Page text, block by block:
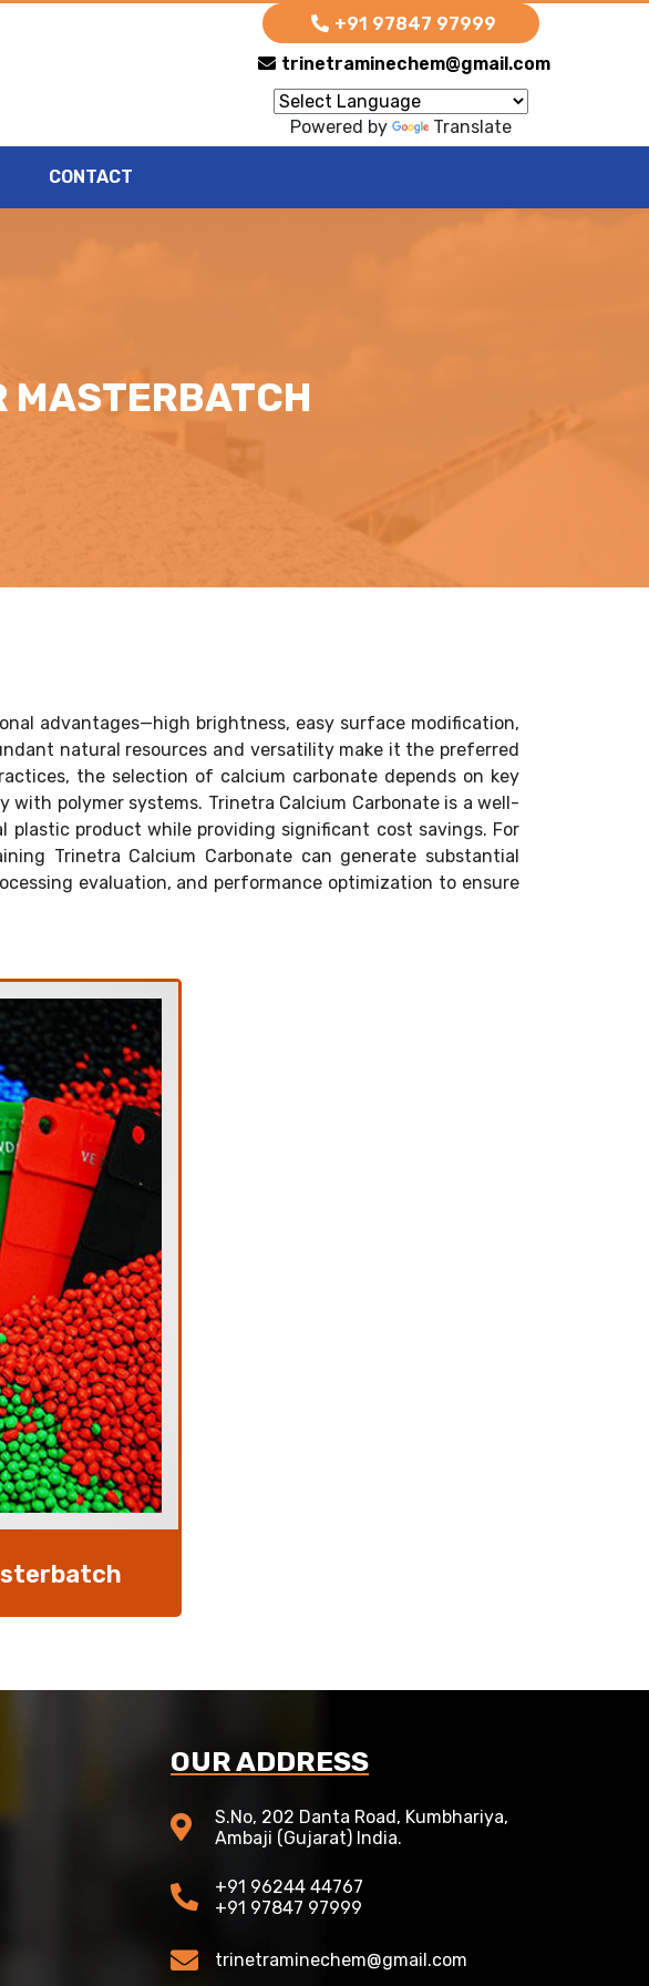
+91 97847 97999
trinetraminechem@gmail.com
Powered by Translate
CONTACT
MASTERBATCH
advantages—high brightness, easy surface modification,
natural resources and versatility make it the preferred
the selection of calcium carbonate depends on key
polymer systems. Trinetra Calcium Carbonate is a well-
product while providing significant cost savings. For
Trinetra Calcium Carbonate can generate substantial
evaluation, and performance optimization to ensure
OUR ADDRESS
S.No, 202 Danta Road, Kumbhariya,
Ambaji (Gujarat) India.
+91 96244 44767
+91 97847 97999
trinetraminechem@gmail.com